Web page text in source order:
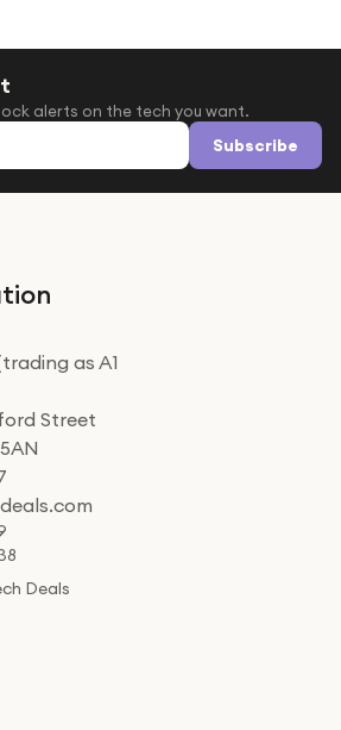
alerts on the tech you want.
Subscribe
as A1
Street
Deals